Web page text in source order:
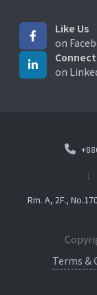
Like Us
on
on
Rm. A, 2F.,
Terms &